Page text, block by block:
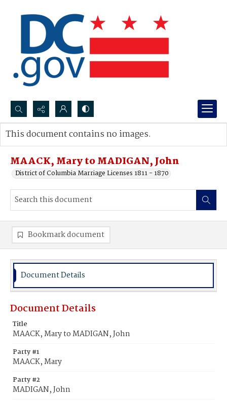
Search...
Advanced search
MAACK, Mary to MADIGAN, John
District of Columbia Marriage Licenses 1811 - 1870
This document contains no images.
Bookmark document
Document Details
Document Details
Title
MAACK, Mary to MADIGAN, John
Party #1
MAACK, Mary
Party #2
MADIGAN, John